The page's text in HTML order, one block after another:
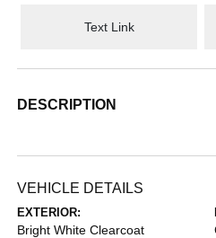
Text Link
DESCRIPTION
VEHICLE DETAILS
EXTERIOR:
Bright White Clearcoat